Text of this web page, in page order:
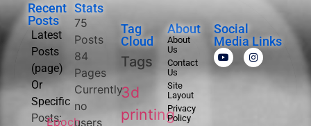
Recent
Posts
Latest
Posts
(page)
Or
Specific
Posts:Epoch
Stats
75
Posts
84
Pages
Currently
no
users
Tag
Cloud
Tags
3d
printing
About
About
Us
Contact
Us
Site
Layout
Privacy
Policy
Social
Media Links